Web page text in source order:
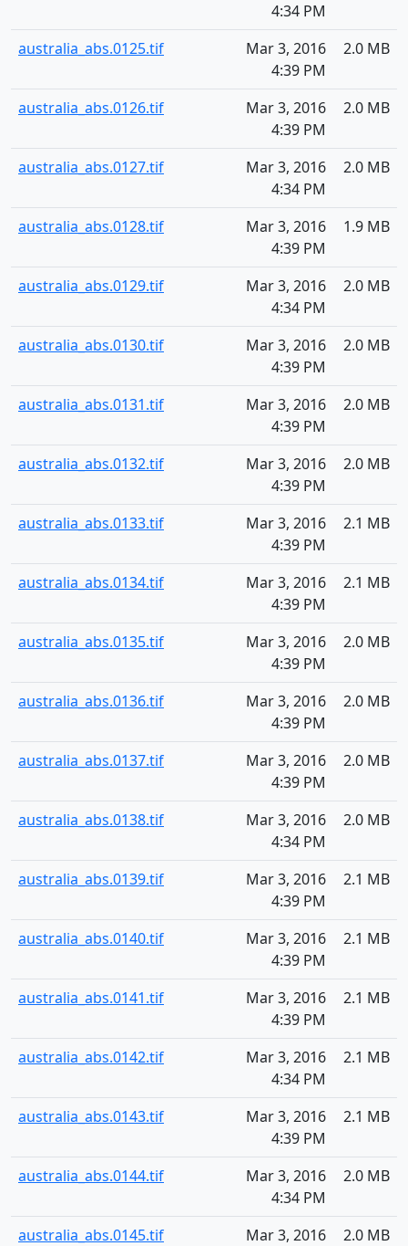
4:34 PM
australia_abs.0125.tif
Mar 3, 2016
4:39 PM
2.0 MB
australia_abs.0126.tif
Mar 3, 2016
4:39 PM
2.0 MB
australia_abs.0127.tif
Mar 3, 2016
4:34 PM
2.0 MB
australia_abs.0128.tif
Mar 3, 2016
4:39 PM
1.9 MB
australia_abs.0129.tif
Mar 3, 2016
4:34 PM
2.0 MB
australia_abs.0130.tif
Mar 3, 2016
4:39 PM
2.0 MB
australia_abs.0131.tif
Mar 3, 2016
4:39 PM
2.0 MB
australia_abs.0132.tif
Mar 3, 2016
4:39 PM
2.0 MB
australia_abs.0133.tif
Mar 3, 2016
4:39 PM
2.1 MB
australia_abs.0134.tif
Mar 3, 2016
4:39 PM
2.1 MB
australia_abs.0135.tif
Mar 3, 2016
4:39 PM
2.0 MB
australia_abs.0136.tif
Mar 3, 2016
4:39 PM
2.0 MB
australia_abs.0137.tif
Mar 3, 2016
4:39 PM
2.0 MB
australia_abs.0138.tif
Mar 3, 2016
4:34 PM
2.0 MB
australia_abs.0139.tif
Mar 3, 2016
4:39 PM
2.1 MB
australia_abs.0140.tif
Mar 3, 2016
4:39 PM
2.1 MB
australia_abs.0141.tif
Mar 3, 2016
4:39 PM
2.1 MB
australia_abs.0142.tif
Mar 3, 2016
4:34 PM
2.1 MB
australia_abs.0143.tif
Mar 3, 2016
4:39 PM
2.1 MB
australia_abs.0144.tif
Mar 3, 2016
4:34 PM
2.0 MB
australia_abs.0145.tif
Mar 3, 2016
2.0 MB